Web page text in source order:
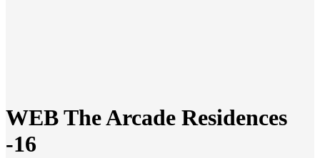
WEB The Arcade Residences
-16